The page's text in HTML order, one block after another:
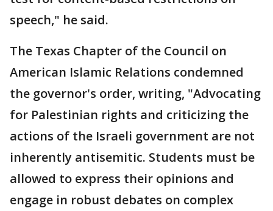
speech," he said.
The Texas Chapter of the Council on
American Islamic Relations condemned
the governor's order, writing, "Advocating
for Palestinian rights and criticizing the
actions of the Israeli government are not
inherently antisemitic. Students must be
allowed to express their opinions and
engage in robust debates on complex